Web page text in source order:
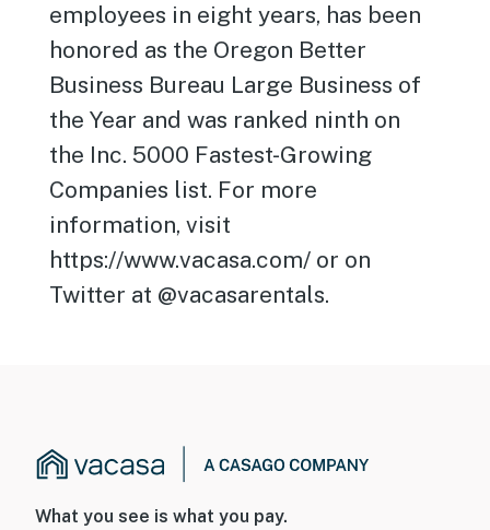
employees in eight years, has been
honored as the Oregon Better
Business Bureau Large Business of
the Year and was ranked ninth on
the Inc. 5000 Fastest-Growing
Companies list. For more
information, visit
https://www.vacasa.com/ or on
Twitter at @vacasarentals.
What you see is what you pay.